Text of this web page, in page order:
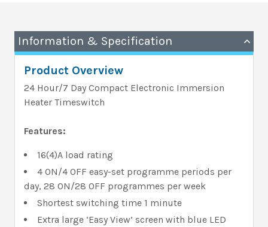
Information & Specification
Product Overview
24 Hour/7 Day Compact Electronic Immersion
Heater Timeswitch
Features:
16(4)A load rating
4 ON/4 OFF easy-set programme periods per
day, 28 ON/28 OFF programmes per week
Shortest switching time 1 minute
Extra large ‘Easy View’ screen with blue LED